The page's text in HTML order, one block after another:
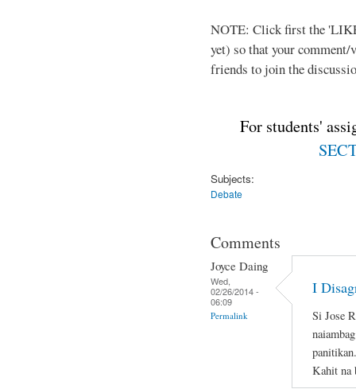
NOTE: Click first the
yet) so that your
friends to join the
For students'
Subjects:
Debate
Comments
Joyce Daing
Wed,
02/26/2014 -
06:09
Permalink
I
Si Jose
Kahit na